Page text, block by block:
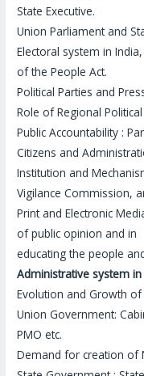
State Executive.
Union Parliament and
Electoral system in
of the People Act.
Political Parties and
Role of Regional
Public Accountability :
Citizens and
Institution and
Vigilance Commission,
Print and Electronic
of public opinion and in
educating the people
Administrative system in
Evolution and Growth
Union Government:
PMO etc.
Demand for creation of